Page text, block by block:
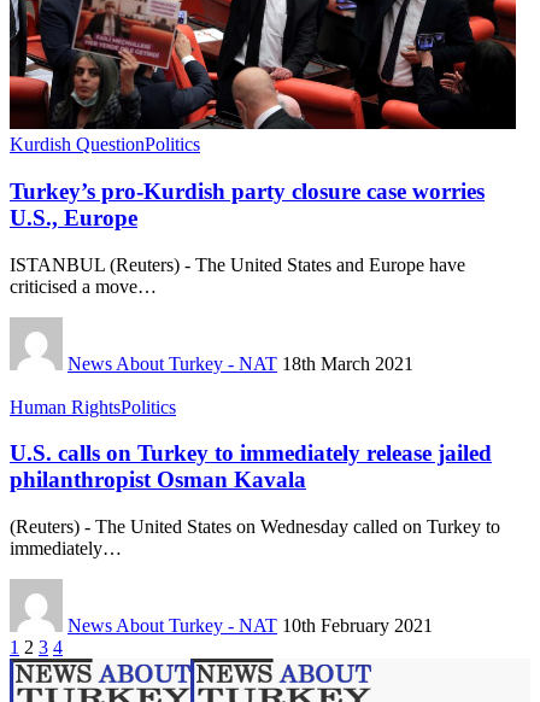
Kurdish QuestionPolitics
Turkey’s pro-Kurdish party closure case worries
U.S., Europe
ISTANBUL (Reuters) - The United States and Europe have
criticised a move…
News About Turkey - NAT 18th March 2021
Human RightsPolitics
U.S. calls on Turkey to immediately release jailed
philanthropist Osman Kavala
(Reuters) - The United States on Wednesday called on Turkey to
immediately…
News About Turkey - NAT 10th February 2021
1 2 3 4